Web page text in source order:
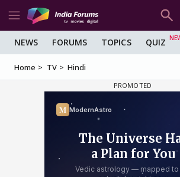
NEWS FORUMS TOPICS QUIZ
Home TV Hindi